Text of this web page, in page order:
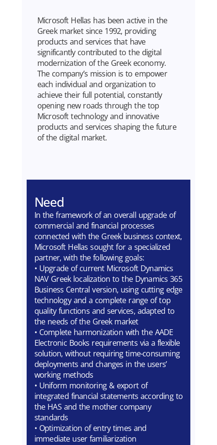
Microsoft Hellas has been active in the
Greek market since 1992, providing
products and services that have
significantly contributed to the digital
modernization of the Greek economy.
The company’s mission is to empower
each individual and organization to
achieve their full potential, constantly
opening new roads through the top
Microsoft technology and innovative
products and services shaping the future
of the digital market.
Need
In the framework of an overall upgrade of
commercial and financial processes
connected with the Greek business context,
Microsoft Hellas sought for a specialized
partner, with the following goals:
• Upgrade of current Microsoft Dynamics
NAV Greek localization to the Dynamics 365
Business Central version, using cutting edge
technology and a complete range of top
quality functions and services, adapted to
the needs of the Greek market
• Complete harmonization with the AADE
Electronic Books requirements via a flexible
solution, without requiring time-consuming
deployments and changes in the users’
working methods
• Uniform monitoring & export of
integrated financial statements according to
the HAS and the mother company
standards
• Optimization of entry times and
immediate user familiarization